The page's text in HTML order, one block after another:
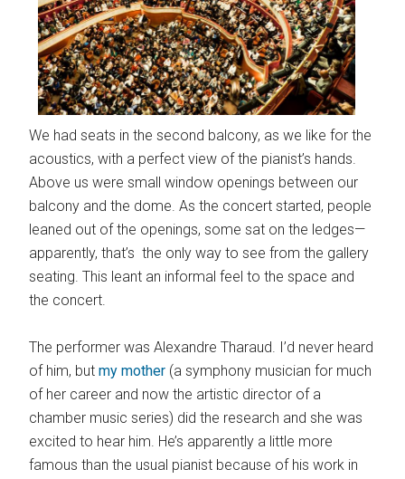
We had seats in the second balcony, as we like for the
acoustics, with a perfect view of the pianist’s hands.
Above us were small window openings between our
balcony and the dome. As the concert started, people
leaned out of the openings, some sat on the ledges—
apparently, that’s the only way to see from the gallery
seating. This leant an informal feel to the space and
the concert.
The performer was Alexandre Tharaud. I’d never heard
of him, butmy mother (a symphony musician for much
of her career and now the artistic director of a
chamber music series) did the research and she was
excited to hear him. He’s apparently a little more
famous than the usual pianist because of his work in